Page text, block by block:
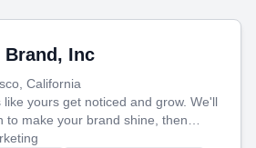
Brand, Inc
California
yours get noticed and grow. We'll
to make your brand shine, then
videos and websites—to